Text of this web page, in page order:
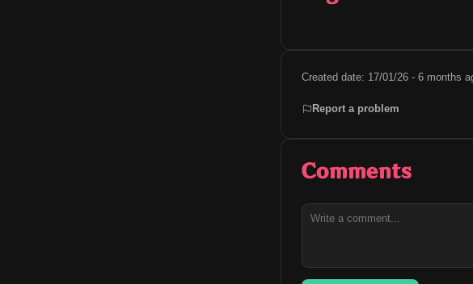
Created date: 17/01/26 - 6 months
Report a problem
Comments